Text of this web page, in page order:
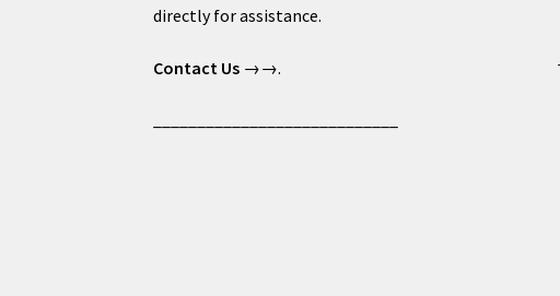
directly for assistance.
Contact Us →→.